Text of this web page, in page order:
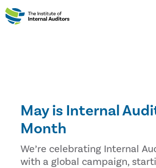
May is Internal
Month
We’re celebrating Internal
with a global campaign,